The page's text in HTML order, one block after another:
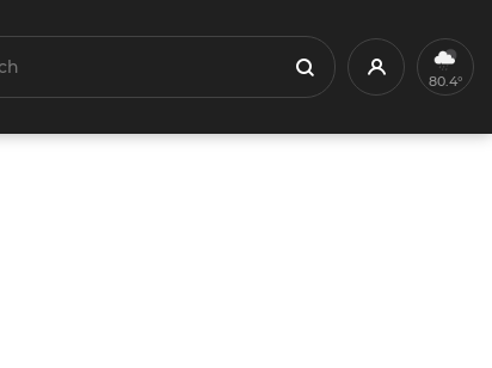
Search Profile80.4°